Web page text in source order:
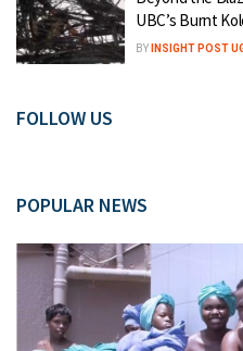
UBC’s Burnt
BY INSIGHT POST
FOLLOW US
POPULAR NEWS